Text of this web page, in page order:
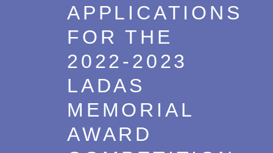
APPLICATIONS
FOR THE
2022-2023
LADAS
MEMORIAL
AWARD